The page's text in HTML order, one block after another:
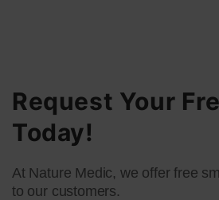
Request Your
Today!
At Nature Medic, we offer free
to our customers.​